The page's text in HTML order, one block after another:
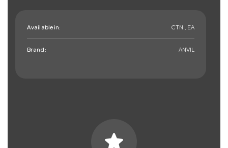
Available in: CTN , EA
Brand: ANVIL
star